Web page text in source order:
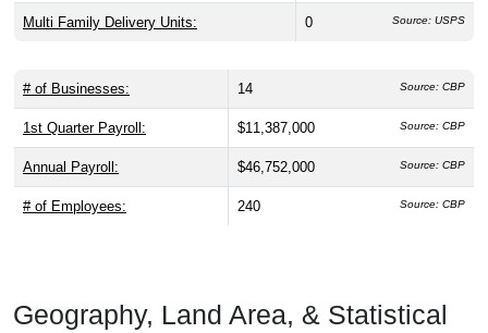
Multi Family Delivery Units: 0 Source: USPS
# of Businesses: 14 Source: CBP
1st Quarter Payroll: $11,387,000 Source: CBP
Annual Payroll: $46,752,000 Source: CBP
# of Employees: 240 Source: CBP
Geography, Land Area, & Statistical